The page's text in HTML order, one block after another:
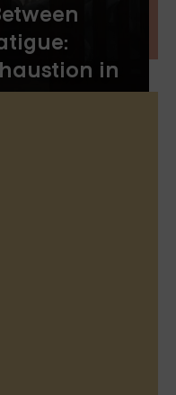
in